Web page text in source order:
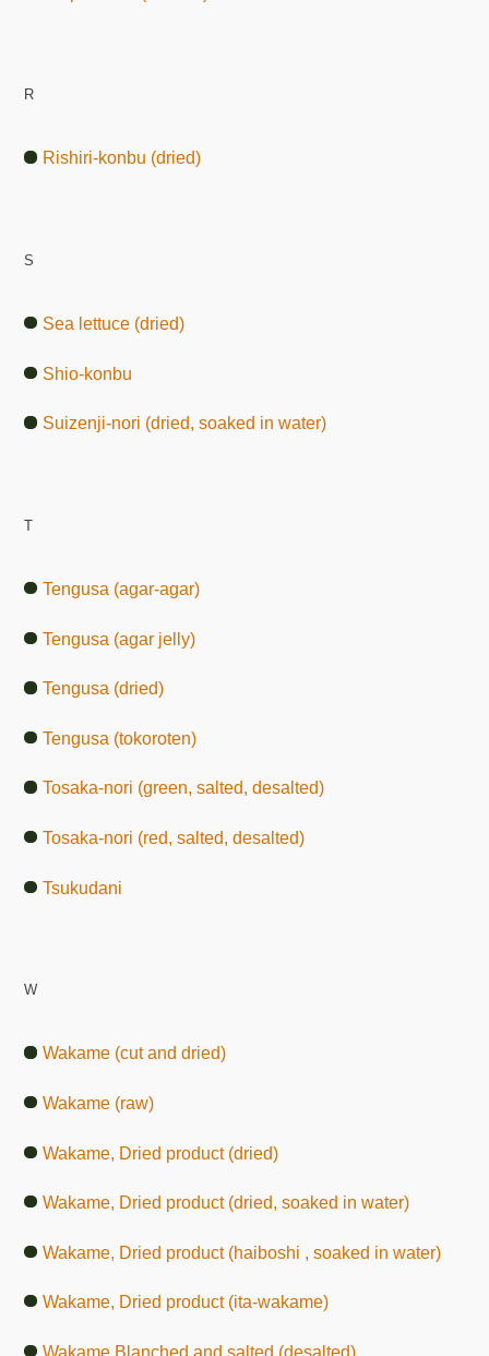
R
Rishiri-konbu (dried)
S
Sea lettuce (dried)
Shio-konbu
Suizenji-nori (dried, soaked in water)
T
Tengusa (agar-agar)
Tengusa (agar jelly)
Tengusa (dried)
Tengusa (tokoroten)
Tosaka-nori (green, salted, desalted)
Tosaka-nori (red, salted, desalted)
Tsukudani
W
Wakame (cut and dried)
Wakame (raw)
Wakame, Dried product (dried)
Wakame, Dried product (dried, soaked in water)
Wakame, Dried product (haiboshi , soaked in water)
Wakame, Dried product (ita-wakame)
Wakame Blanched and salted (desalted)